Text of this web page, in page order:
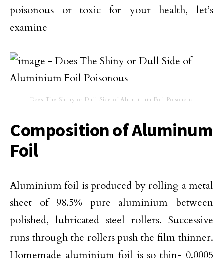
poisonous or toxic for your health, let’s
examine
Does The Shiny or Dull Side of Aluminium Foil Poisonous
Composition of Aluminum
Foil
Aluminium foil is produced by rolling a metal
sheet of 98.5% pure aluminium between
polished, lubricated steel rollers. Successive
runs through the rollers push the film thinner.
Homemade aluminium foil is so thin- 0.0005